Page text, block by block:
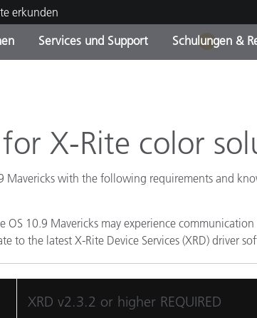
erkunden
Eingestellte Produkte -
Laufende Sonderaktionen
Verbrauchsgüter
Food Color Measurement
Unterhaltungselektronik
Services und Support Schulungen &
Top Downloads
1
X-Rite color
with the following requirements and
10.9 Mavericks may experience
the latest X-Rite Device Services (XRD) driver
XRD v2.3.2 or higher REQUIRED